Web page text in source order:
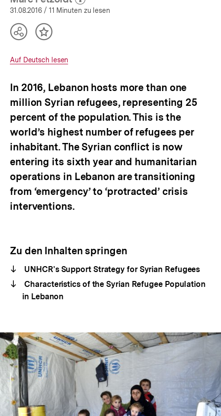
bpb.de
(Mehr zum Autor)
öffnen
31.08.2016 / 11 Minuten zu lesen
Teilen
anzeigen
Inhalt
Interner
Auf Deutsch lesen
In 2016, Lebanon hosts more than one
million Syrian refugees, representing 25
percent of the population. This is the
world’s highest number of refugees per
inhabitant. The Syrian conflict is now
entering its sixth year and humanitarian
operations in Lebanon are transitioning
from ‘emergency’ to ‘protracted’ crisis
interventions.
Zu den Inhalten springen
UNHCR's Support Strategy for Syrian Refugees
Characteristics of the Syrian Refugee Population
in Lebanon